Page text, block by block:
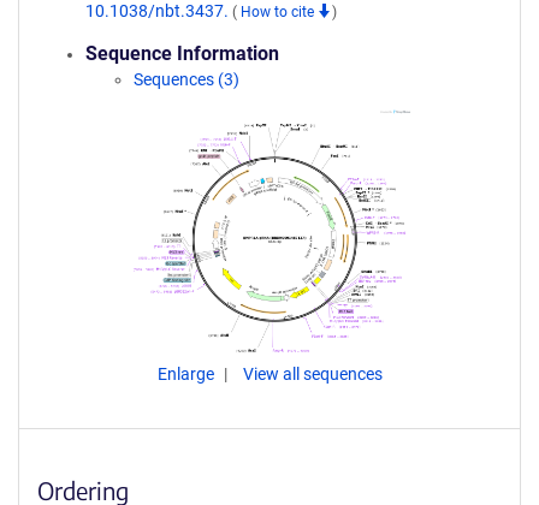
10.1038/nbt.3437. ( How to cite )
Sequence Information
Sequences (3)
Enlarge View all sequences
Ordering